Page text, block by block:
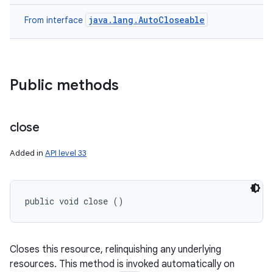
From interface java.lang.AutoCloseable
Public methods
close
Added in API level 33
public void close ()
Closes this resource, relinquishing any underlying
resources. This method is invoked automatically on